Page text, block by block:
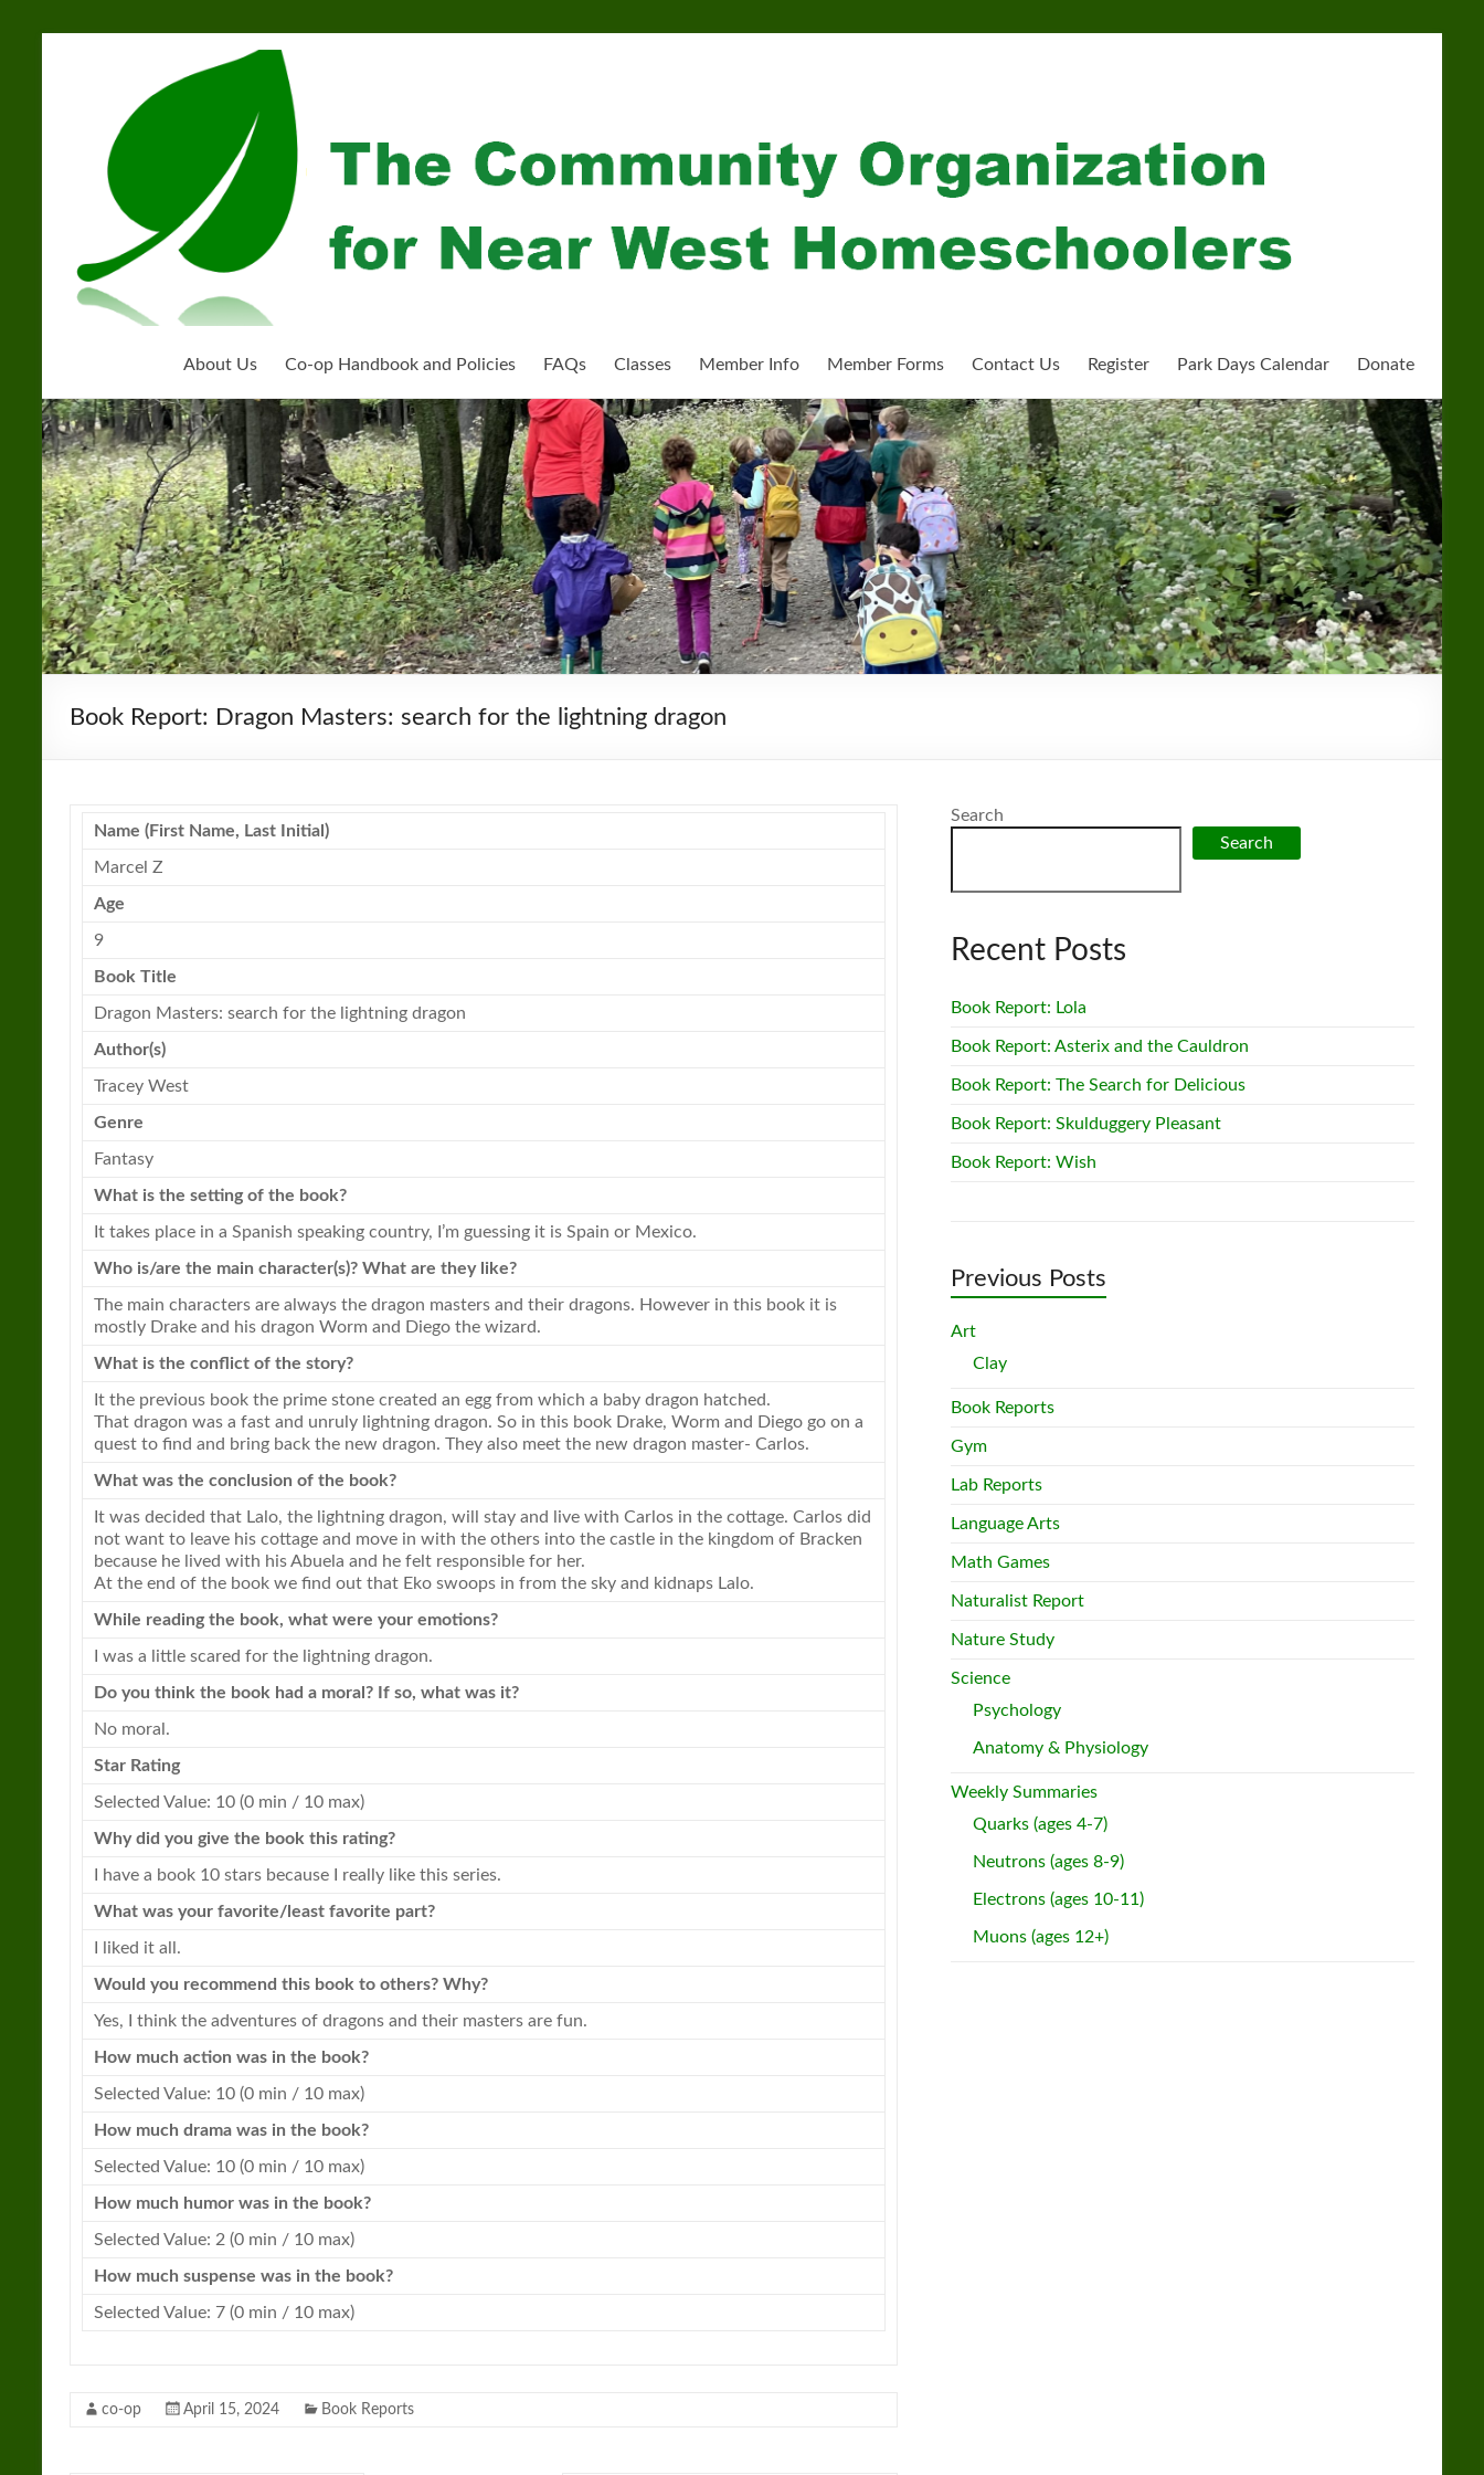
Community
Organization
for
Near
West
Homeschoolers
About Us Co-op Handbook and Policies FAQs Classes Member Info Member Forms Contact Us Register Park Days Calendar Donate
Book Report: Dragon Masters: search for the lightning dragon
Name (First Name, Last Initial)
Marcel Z
Age
9
Book Title
Dragon Masters: search for the lightning dragon
Author(s)
Tracey West
Genre
Fantasy
What is the setting of the book?
It takes place in a Spanish speaking country, I’m guessing it is Spain or Mexico.
Who is/are the main character(s)? What are they like?
The main characters are always the dragon masters and their dragons. However in this book it is
mostly Drake and his dragon Worm and Diego the wizard.
What is the conflict of the story?
It the previous book the prime stone created an egg from which a baby dragon hatched.
That dragon was a fast and unruly lightning dragon. So in this book Drake, Worm and Diego go on a
quest to find and bring back the new dragon. They also meet the new dragon master- Carlos.
What was the conclusion of the book?
It was decided that Lalo, the lightning dragon, will stay and live with Carlos in the cottage. Carlos did
not want to leave his cottage and move in with the others into the castle in the kingdom of Bracken
because he lived with his Abuela and he felt responsible for her.
At the end of the book we find out that Eko swoops in from the sky and kidnaps Lalo.
While reading the book, what were your emotions?
I was a little scared for the lightning dragon.
Do you think the book had a moral? If so, what was it?
No moral.
Star Rating
Selected Value: 10 (0 min / 10 max)
Why did you give the book this rating?
I have a book 10 stars because I really like this series.
What was your favorite/least favorite part?
I liked it all.
Would you recommend this book to others? Why?
Yes, I think the adventures of dragons and their masters are fun.
How much action was in the book?
Selected Value: 10 (0 min / 10 max)
How much drama was in the book?
Selected Value: 10 (0 min / 10 max)
How much humor was in the book?
Selected Value: 2 (0 min / 10 max)
How much suspense was in the book?
Selected Value: 7 (0 min / 10 max)
co-op April 15, 2024 Book Reports
Search
Search
Recent Posts
Book Report: Lola
Book Report: Asterix and the Cauldron
Book Report: The Search for Delicious
Book Report: Skulduggery Pleasant
Book Report: Wish
Previous Posts
Art
Clay
Book Reports
Gym
Lab Reports
Language Arts
Math Games
Naturalist Report
Nature Study
Science
Psychology
Anatomy & Physiology
Weekly Summaries
Quarks (ages 4-7)
Neutrons (ages 8-9)
Electrons (ages 10-11)
Muons (ages 12+)